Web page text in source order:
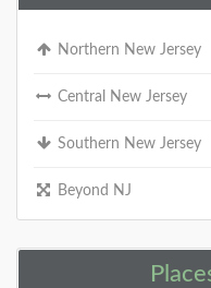
Northern New Jersey
Central New Jersey
Southern New Jersey
Beyond NJ